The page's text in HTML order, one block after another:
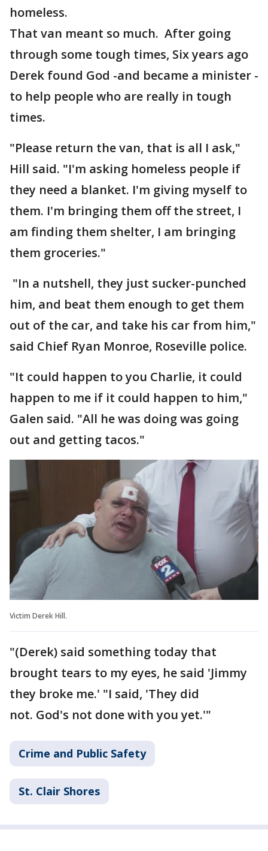
homeless.
That van meant so much. After going
through some tough times, Six years ago
Derek found God -and became a minister -
to help people who are really in tough
times.
"Please return the van, that is all I ask,"
Hill said. "I'm asking homeless people if
they need a blanket. I'm giving myself to
them. I'm bringing them off the street, I
am finding them shelter, I am bringing
them groceries."
"In a nutshell, they just sucker-punched
him, and beat them enough to get them
out of the car, and take his car from him,"
said Chief Ryan Monroe, Roseville police.
"It could happen to you Charlie, it could
happen to me if it could happen to him,"
Galen said. "All he was doing was going
out and getting tacos."
Victim Derek Hill.
"(Derek) said something today that
brought tears to my eyes, he said 'Jimmy
they broke me.' "I said, 'They did
not. God's not done with you yet.'"
Crime and Public Safety
St. Clair Shores